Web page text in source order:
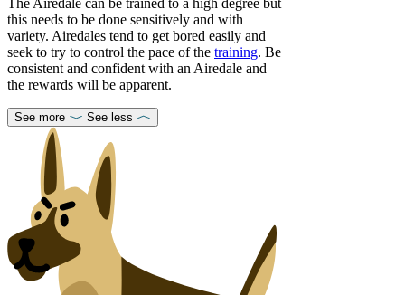
this needs to be done sensitively and with
variety. Airedales tend to get bored easily and
seek to try to control the pace of the training. Be
consistent and confident with an Airedale and
the rewards will be apparent.
See more See less